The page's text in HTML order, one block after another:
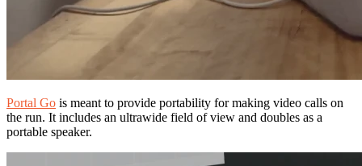
Portal Go is meant to provide portability for making video calls on
the run. It includes an ultrawide field of view and doubles as a
portable speaker.